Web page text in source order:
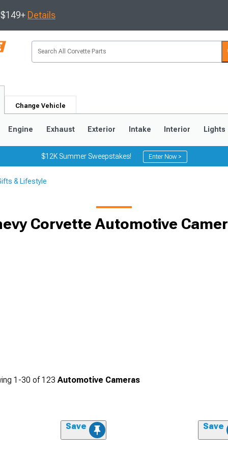
Details
Change Vehicle
Engine Exhaust Exterior Intake Interior Lights
$12K Summer Sweepstakes! Enter Now >
& Lifestyle
Corvette Automotive
1-30 of123 Automotive Cameras
Save Save